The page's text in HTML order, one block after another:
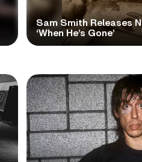
Sam Smith Releases
‘When He’s Gone’